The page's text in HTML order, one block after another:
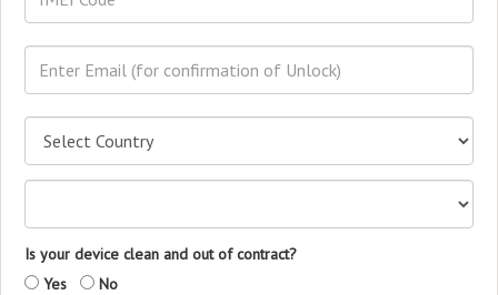
Is your device clean and out of contract?
Yes
No